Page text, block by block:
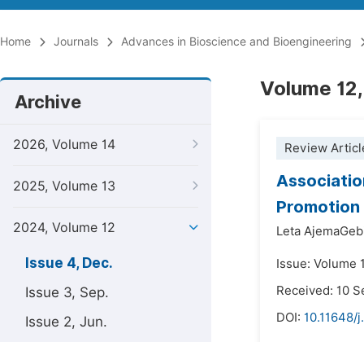
Home Journals Advances in Bioscience and Bioengineering
Archive
2026, Volume 14
2025, Volume 13
2024, Volume 12
Issue 4, Dec.
Issue 3, Sep.
Issue 2, Jun.
Volume
Review
Leta
Issue: Volume
Received: 10
DOI: 10.11648/